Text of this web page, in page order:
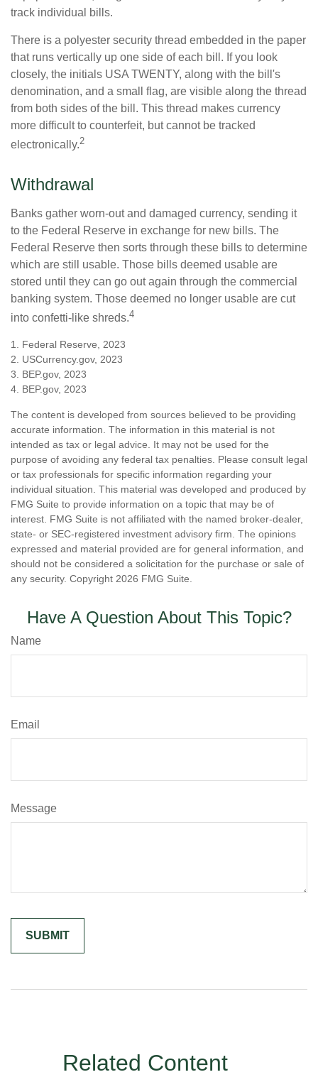
track individual bills.
There is a polyester security thread embedded in the paper
that runs vertically up one side of each bill. If you look
closely, the initials USA TWENTY, along with the bill's
denomination, and a small flag, are visible along the thread
from both sides of the bill. This thread makes currency
more difficult to counterfeit, but cannot be tracked
electronically.2
Withdrawal
Banks gather worn-out and damaged currency, sending it
to the Federal Reserve in exchange for new bills. The
Federal Reserve then sorts through these bills to determine
which are still usable. Those bills deemed usable are
stored until they can go out again through the commercial
banking system. Those deemed no longer usable are cut
into confetti-like shreds.4
1. Federal Reserve, 2023
2. USCurrency.gov, 2023
3. BEP.gov, 2023
4. BEP.gov, 2023
The content is developed from sources believed to be providing
accurate information. The information in this material is not
intended as tax or legal advice. It may not be used for the
purpose of avoiding any federal tax penalties. Please consult legal
or tax professionals for specific information regarding your
individual situation. This material was developed and produced by
FMG Suite to provide information on a topic that may be of
interest. FMG Suite is not affiliated with the named broker-dealer,
state- or SEC-registered investment advisory firm. The opinions
expressed and material provided are for general information, and
should not be considered a solicitation for the purchase or sale of
any security. Copyright 2026 FMG Suite.
Have A Question About This Topic?
Name
Email
Message
Related Content